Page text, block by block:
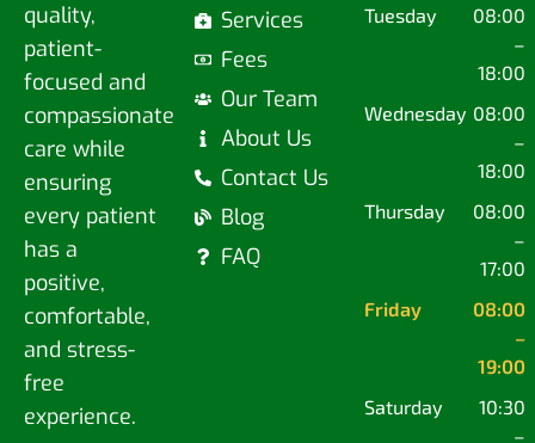
quality,
patient-
focused and
compassionate
care while
ensuring
every patient
has a
positive,
comfortable,
and stress-
free
experience.
Services
Fees
Our Team
About Us
Contact Us
Blog
FAQ
Tuesday
08:00
–
18:00
Wednesday 08:00
–
18:00
Thursday
08:00
–
17:00
Friday
08:00
–
19:00
Saturday
10:30
–